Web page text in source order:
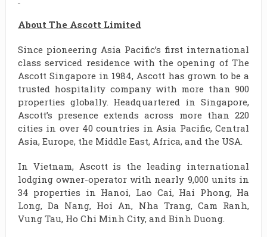
About The Ascott Limited
Since pioneering Asia Pacific’s first international
class serviced residence with the opening of The
Ascott Singapore in 1984, Ascott has grown to be a
trusted hospitality company with more than 900
properties globally. Headquartered in Singapore,
Ascott’s presence extends across more than 220
cities in over 40 countries in Asia Pacific, Central
Asia, Europe, the Middle East, Africa, and the USA.
In Vietnam, Ascott is the leading international
lodging owner-operator with nearly 9,000 units in
34 properties in Hanoi, Lao Cai, Hai Phong, Ha
Long, Da Nang, Hoi An, Nha Trang, Cam Ranh,
Vung Tau, Ho Chi Minh City, and Binh Duong.